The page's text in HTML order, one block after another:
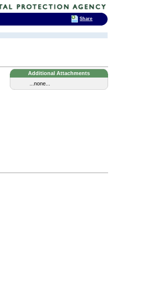
Additional Attachments
...none...
Share